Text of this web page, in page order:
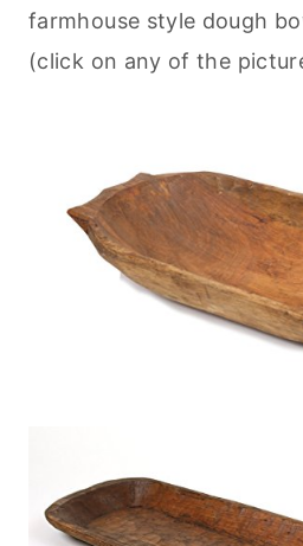
farmhouse style dough
(click on any of the